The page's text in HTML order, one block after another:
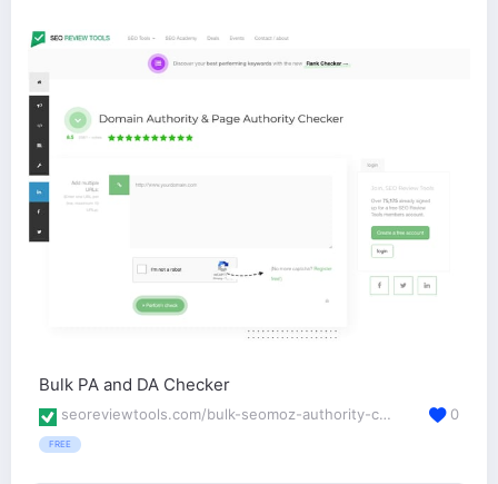
Bulk PA and DA Checker
seoreviewtools.com/bulk-seomoz-authority-checker/
FREE
0